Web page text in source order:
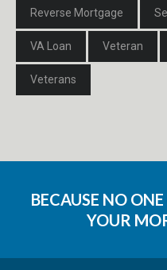
Reverse Mortgage
VA Loan Veteran
Veterans
BECAUSE NO
YOUR